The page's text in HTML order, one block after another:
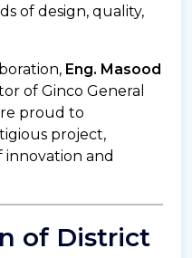
of design, quality,
Eng. Masood
of Ginco General
proud to
project,
innovation and
of District